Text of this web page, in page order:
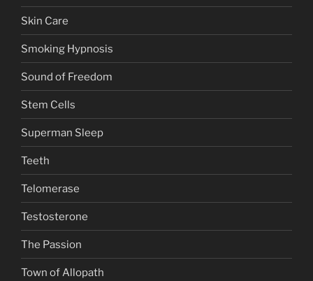
Skin Care
Smoking Hypnosis
Sound of Freedom
Stem Cells
Superman Sleep
Teeth
Telomerase
Testosterone
The Passion
Town of Allopath